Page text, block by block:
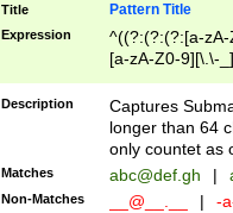
Title Pattern Title
Expression
^((?:(?:(?:[a-
[a-zA-Z0-9][\.\-
Description
Captures
longer than 64
only countet as
Matches abc@def.gh |
Non-Matches __@__.__ | -